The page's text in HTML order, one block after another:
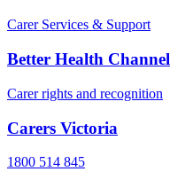
Carer Services & Support
Better Health Channel
Carer rights and recognition
Carers Victoria
1800 514 845